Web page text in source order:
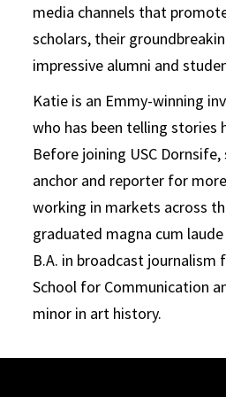
media channels that
scholars, their
impressive alumni and
Katie is an Emmy-winning
who has been telling stories
Before joining USC
anchor and reporter for
working in markets across
graduated magna cum
B.A. in broadcast journalism
School for Communication
minor in art history.